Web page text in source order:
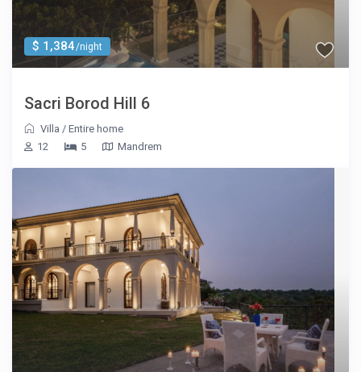
$ 1,384/night
Sacri Borod Hill 6
Villa /Entire home
12
5 Mandrem